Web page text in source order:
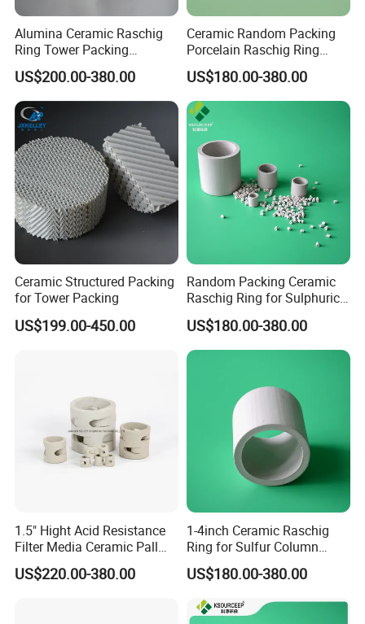
Alumina Ceramic Raschig
Ring Tower Packing
Catalyst Support Media
US$200.00-380.00
Ceramic Random Packing
Porcelain Raschig Ring
Ceramic Rasching Ring
US$180.00-380.00
Ceramic Structured Packing
for Tower Packing
US$199.00-450.00
Random Packing Ceramic
Raschig Ring for Sulphuric
Acid Absorption Column
Tower
US$180.00-380.00
1.5" Hight Acid Resistance
Filter Media Ceramic Pall
Ring for Chemical Packing
US$220.00-380.00
1-4inch Ceramic Raschig
Ring for Sulfur Column
Packing
US$180.00-380.00